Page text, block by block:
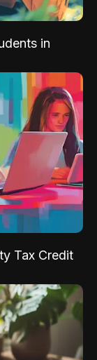
in
Tax Credit